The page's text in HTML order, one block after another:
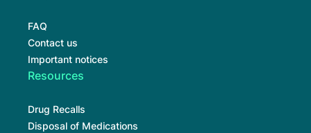
FAQ
Contact us
Important notices
Resources
Drug Recalls
Disposal of Medications